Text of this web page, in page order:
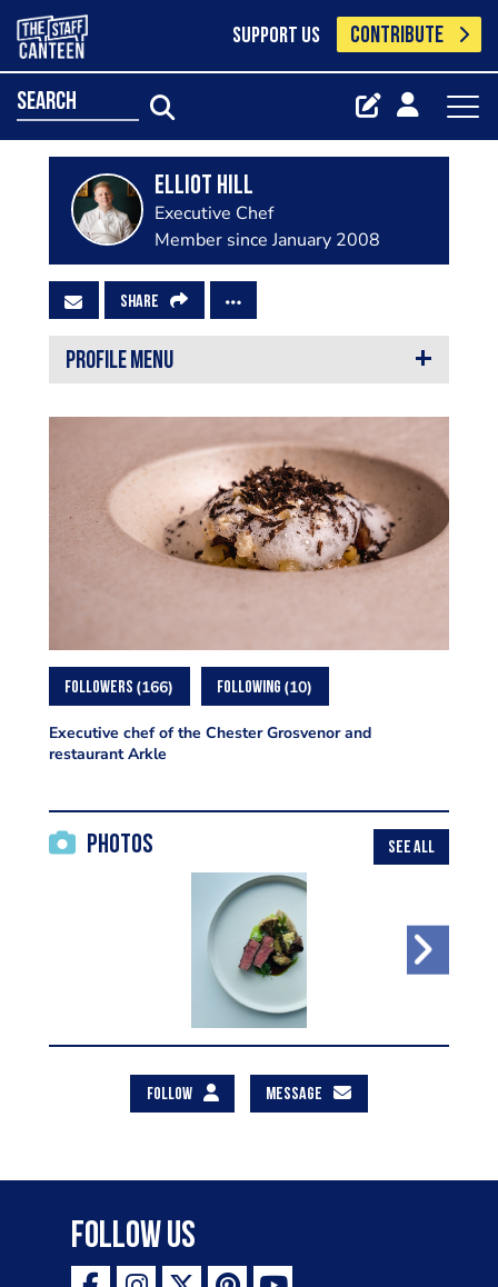
SUPPORT US CONTRIBUTE
search
Elliot Hill
Executive Chef
Member since January 2008
SHARE
PROFILE MENU
FOLLOWERS 166 FOLLOWING 10
Executive chef of the Chester Grosvenor and
restaurant Arkle
Photos SEE ALL
FOLLOW MESSAGE
Follow Us